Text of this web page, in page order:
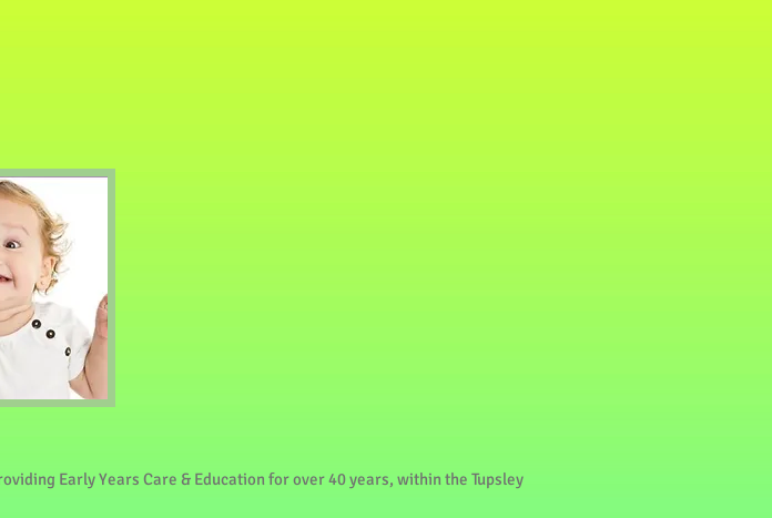
Early Years Care & Education for over 40 years, within the Tupsley